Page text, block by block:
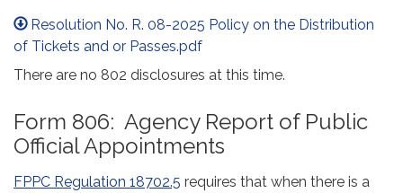
Resolution No. R. 08-2025 Policy on the Distribution
of Tickets and or Passes.pdf
There are no 802 disclosures at this time.
Form 806: Agency Report of Public
Official Appointments
FPPC Regulation 18702.5 requires that when there is a